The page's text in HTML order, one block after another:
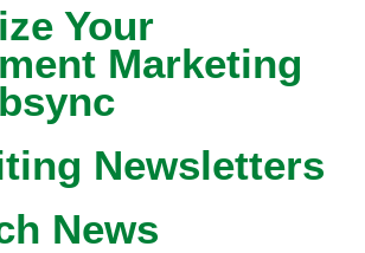
Your
Marketing
Newsletters
News